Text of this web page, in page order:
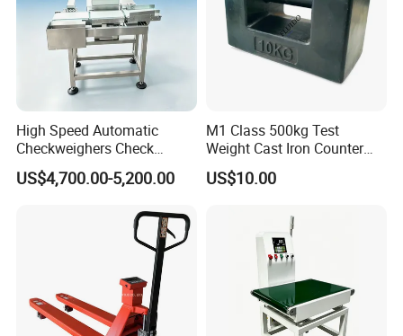
High Speed Automatic
Checkweighers Check
Weigher for Food
Processing Textile Plastic
US$4,700.00-5,200.00
M1 Class 500kg Test
Weight Cast Iron Counter
Weight
US$10.00